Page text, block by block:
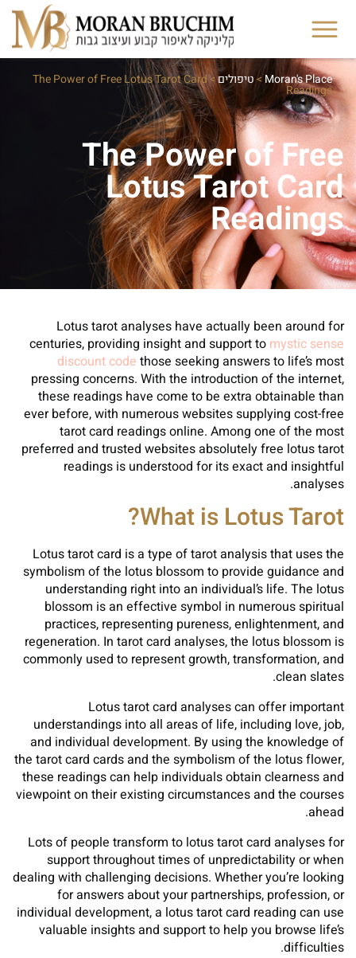
Moran's Place
>טיפולים>
The Power of Free Lotus Tarot Card
Readings
The Power of Free
Lotus Tarot Card
Readings
Lotus tarot analyses have actually been around for
centuries, providing insight and support to mystic sense
discount code those seeking answers to life’s most
pressing concerns. With the introduction of the internet,
these readings have come to be extra obtainable than
ever before, with numerous websites supplying cost-free
tarot card readings online. Among one of the most
preferred and trusted websites absolutely free lotus tarot
readings is understood for its exact and insightful
analyses.
What is Lotus Tarot?
Lotus tarot card is a type of tarot analysis that uses the
symbolism of the lotus blossom to provide guidance and
understanding right into an individual’s life. The lotus
blossom is an effective symbol in numerous spiritual
practices, representing pureness, enlightenment, and
regeneration. In tarot card analyses, the lotus blossom is
commonly used to represent growth, transformation, and
clean slates.
Lotus tarot card analyses can offer important
understandings into all areas of life, including love, job,
and individual development. By using the knowledge of
the tarot card cards and the symbolism of the lotus flower,
these readings can help individuals obtain clearness and
viewpoint on their existing circumstances and the courses
ahead.
Lots of people transform to lotus tarot card analyses for
support throughout times of unpredictability or when
dealing with challenging decisions. Whether you’re looking
for answers about your partnerships, profession, or
individual development, a lotus tarot card reading can use
valuable insights and support to help you browse life’s
difficulties.